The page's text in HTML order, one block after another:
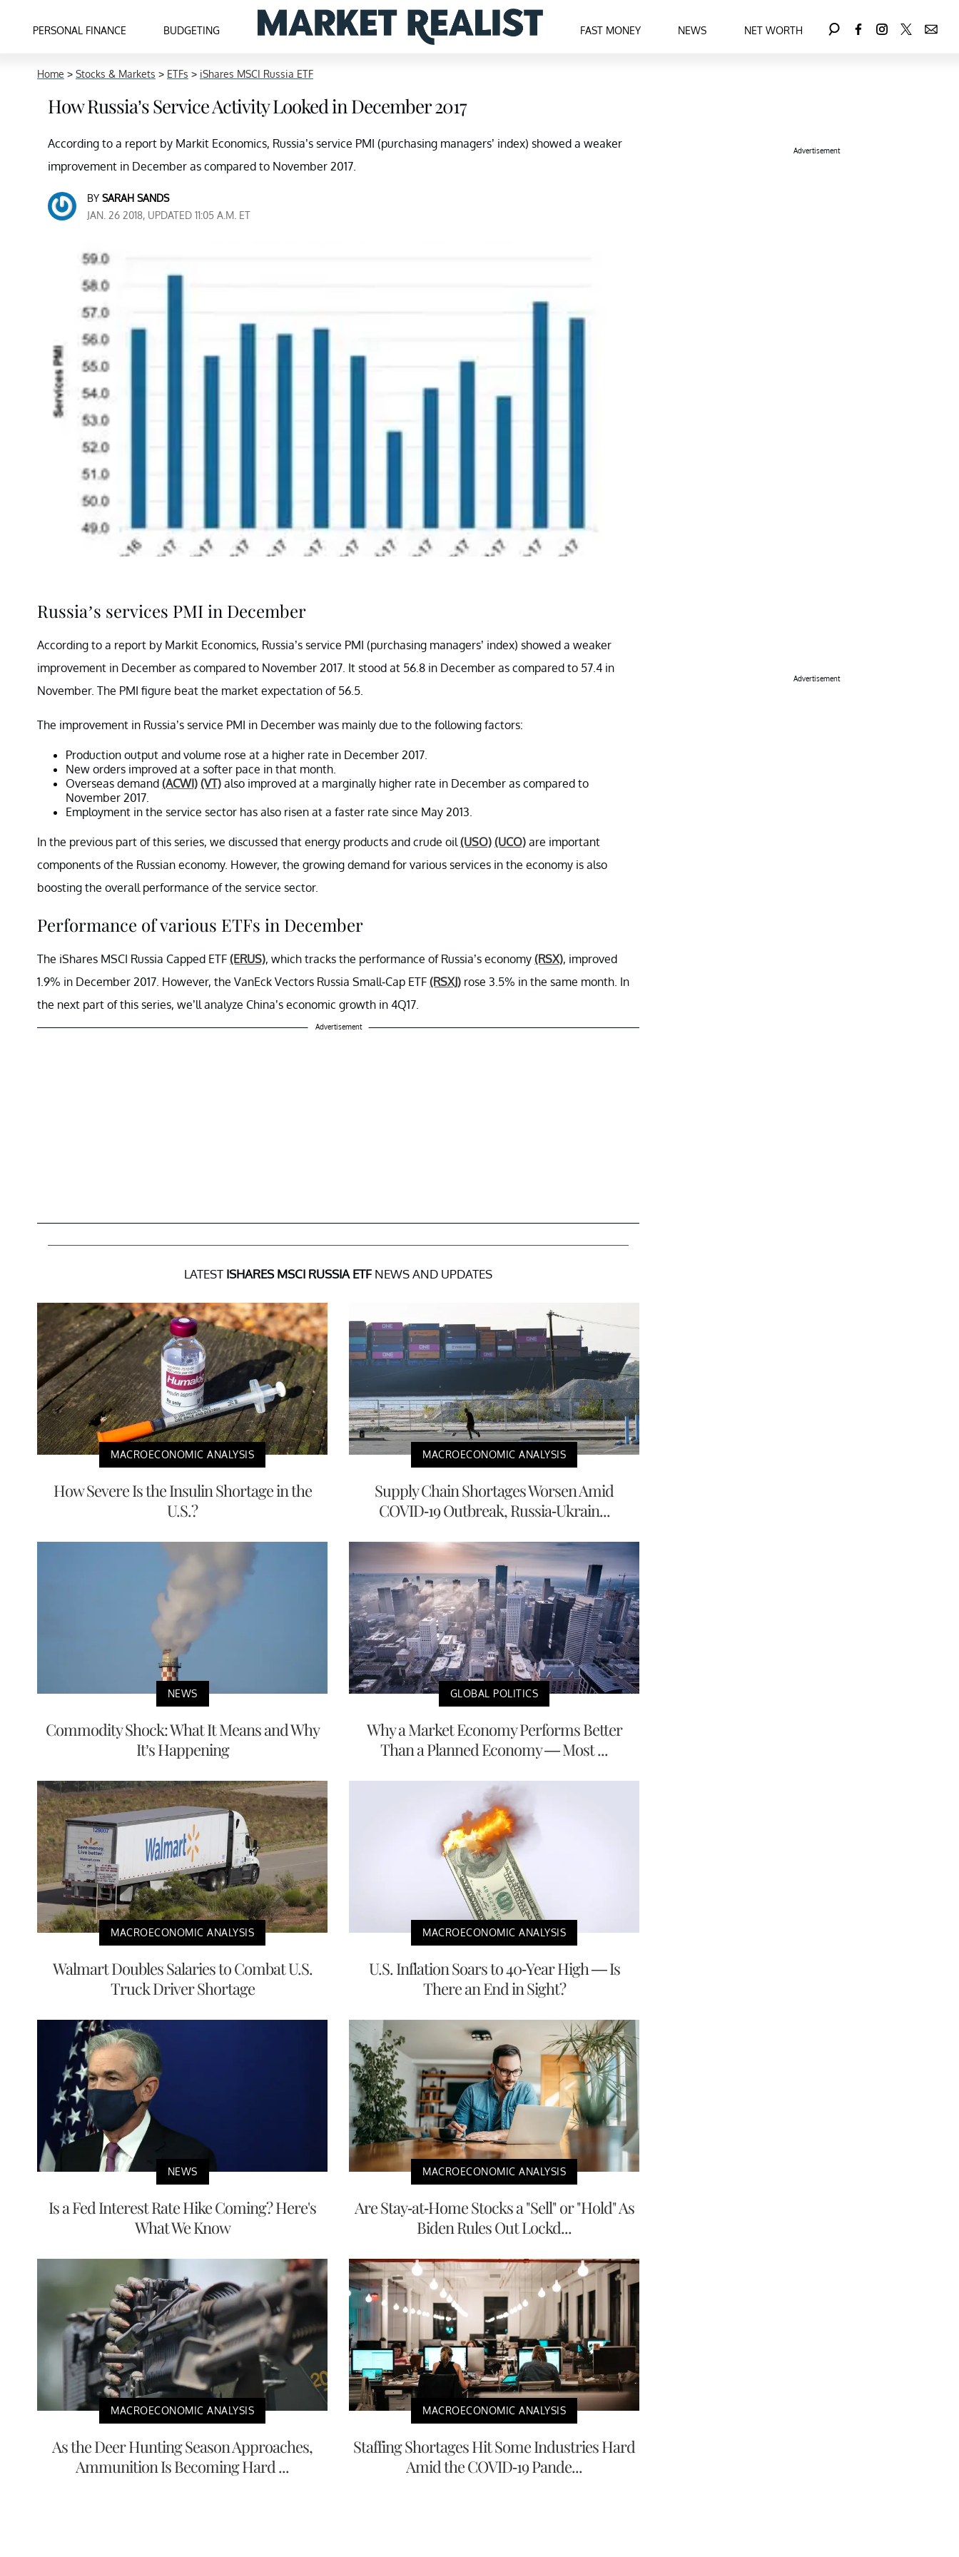
PERSONAL FINANCE BUDGETING FAST MONEY NEWS NET WORTH
Home > Stocks & Markets > ETFs > iShares MSCI Russia ETF
How Russia’s Service Activity Looked in December 2017
According to a report by Markit Economics, Russia’s service PMI (purchasing managers’ index) showed a weaker
improvement in December as compared to November 2017.
BY SARAH SANDS
JAN. 26 2018, UPDATED 11:05 A.M. ET
Russia’s services PMI in December
According to a report by Markit Economics, Russia’s service PMI (purchasing managers’ index) showed a weaker
improvement in December as compared to November 2017. It stood at 56.8 in December as compared to 57.4 in
November. The PMI figure beat the market expectation of 56.5.
The improvement in Russia’s service PMI in December was mainly due to the following factors:
Production output and volume rose at a higher rate in December 2017.
New orders improved at a softer pace in that month.
Overseas demand (ACWI) (VT) also improved at a marginally higher rate in December as compared to
November 2017.
Employment in the service sector has also risen at a faster rate since May 2013.
In the previous part of this series, we discussed that energy products and crude oil (USO) (UCO) are important
components of the Russian economy. However, the growing demand for various services in the economy is also
boosting the overall performance of the service sector.
Performance of various ETFs in December
The iShares MSCI Russia Capped ETF (ERUS), which tracks the performance of Russia’s economy (RSX), improved
1.9% in December 2017. However, the VanEck Vectors Russia Small-Cap ETF (RSXJ) rose 3.5% in the same month. In
the next part of this series, we’ll analyze China’s economic growth in 4Q17.
Advertisement
LATEST ISHARES MSCI RUSSIA ETF NEWS AND UPDATES
MACROECONOMIC ANALYSIS
How Severe Is the Insulin Shortage in the
U.S.?
MACROECONOMIC ANALYSIS
Supply Chain Shortages Worsen Amid
COVID-19 Outbreak, Russia-Ukrain...
NEWS
Commodity Shock: What It Means and Why
It’s Happening
GLOBAL POLITICS
Why a Market Economy Performs Better
Than a Planned Economy — Most ...
MACROECONOMIC ANALYSIS
Walmart Doubles Salaries to Combat U.S.
Truck Driver Shortage
MACROECONOMIC ANALYSIS
U.S. Inflation Soars to 40-Year High — Is
There an End in Sight?
NEWS
Is a Fed Interest Rate Hike Coming? Here's
What We Know
MACROECONOMIC ANALYSIS
Are Stay-at-Home Stocks a "Sell" or "Hold" As
Biden Rules Out Lockd...
MACROECONOMIC ANALYSIS
As the Deer Hunting Season Approaches,
Ammunition Is Becoming Hard ...
MACROECONOMIC ANALYSIS
Staffing Shortages Hit Some Industries Hard
Amid the COVID-19 Pande...
Advertisement
Advertisement